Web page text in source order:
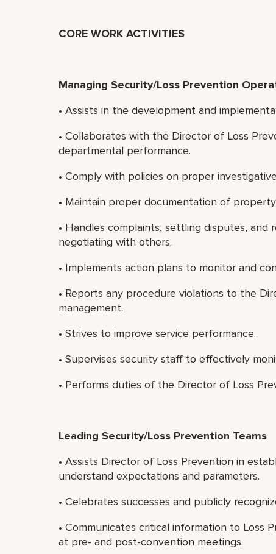
CORE WORK ACTIVITIES
Managing Security/Loss Prevention
• Assists in the development and
• Collaborates with the Director of Loss
departmental performance.
• Comply with policies on proper
• Maintain proper documentation of
• Handles complaints, settling disputes, and
negotiating with others.
• Implements action plans to monitor and
• Reports any procedure violations to the
management.
• Strives to improve service performance.
• Supervises security staff to effectively
• Performs duties of the Director of Loss
Leading Security/Loss Prevention Teams
• Assists Director of Loss Prevention in
understand expectations and parameters.
• Celebrates successes and publicly
• Communicates critical information to Loss
at pre- and post-convention meetings.